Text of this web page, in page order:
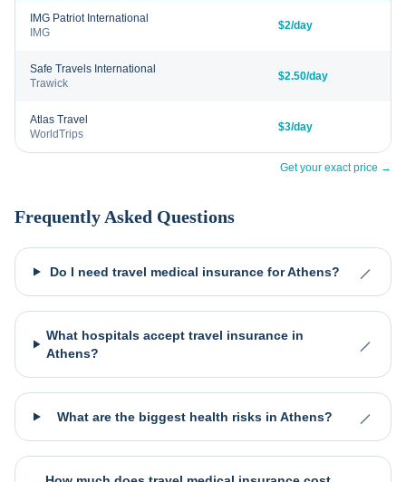
IMG Patriot International
IMG
$2/day
Safe Travels International
Trawick
$2.50/day
Atlas Travel
WorldTrips
$3/day
Get your exact price →
Frequently Asked Questions
Do I need travel medical insurance for Athens?
What hospitals accept travel insurance in
Athens?
What are the biggest health risks in Athens?